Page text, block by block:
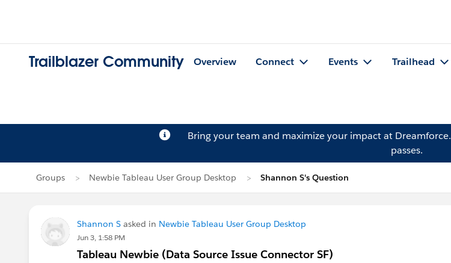
Trailblazer Community Overview Connect Events Trailhead
Bring your team and maximize your impact at Dreamforce.
passes.
Groups Newbie Tableau User Group Desktop Shannon S's Question
Shannon S asked in Newbie Tableau User Group Desktop
Jun 3, 1:58 PM
Tableau Newbie (Data Source Issue Connector SF)